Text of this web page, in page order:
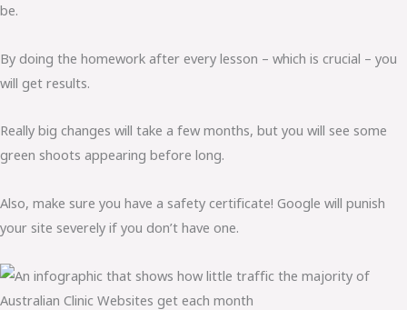
be.
By doing the homework after every lesson – which is crucial – you
will get results.
Really big changes will take a few months, but you will see some
green shoots appearing before long.
Also, make sure you have a safety certificate! Google will punish
your site severely if you don’t have one.